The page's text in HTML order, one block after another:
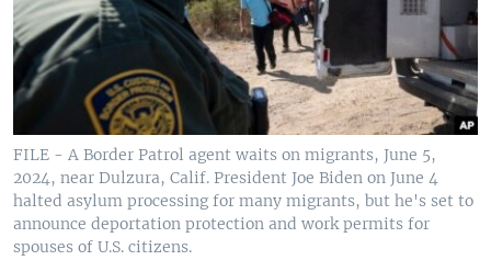
FILE - A Border Patrol agent waits on migrants, June 5,
2024, near Dulzura, Calif. President Joe Biden on June 4
halted asylum processing for many migrants, but he's set to
announce deportation protection and work permits for
spouses of U.S. citizens.